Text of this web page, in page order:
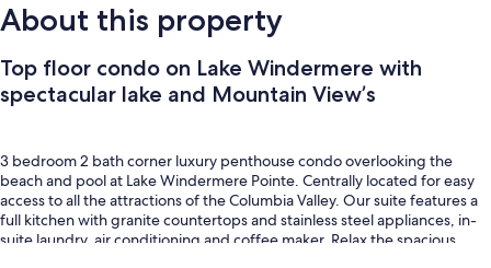
About this property
Top floor condo on Lake Windermere with
spectacular lake and Mountain View’s
3 bedroom 2 bath corner luxury penthouse condo overlooking the
beach and pool at Lake Windermere Pointe. Centrally located for easy
access to all the attractions of the Columbia Valley. Our suite features a
full kitchen with granite countertops and stainless steel appliances, in-
suite laundry, air conditioning and coffee maker. Relax the spacious